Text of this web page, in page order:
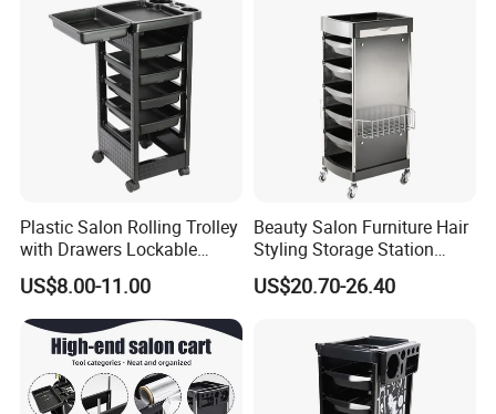
Plastic Salon Rolling Trolley
with Drawers Lockable
Wheels Hairdresser Tool
Storage Cart
US$8.00-11.00
Beauty Salon Furniture Hair
Styling Storage Station
Trolley
US$20.70-26.40